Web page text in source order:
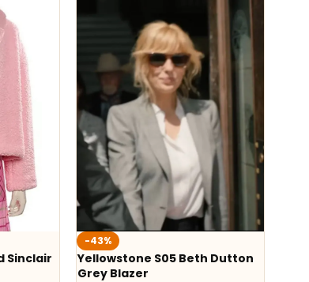
Beth Dutton
-43%
Yellowstone Wes Bentley
Quilted Jacket